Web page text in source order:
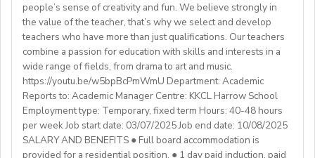
Westgate aims to shape the future of English
education in Japan. We have beenproviding
conversation-based practical English lessons since 1983
and hire over400 instructors every year. Generations of
Japanese students have developedtheir communicative
English skills and cultural awareness through our
programs.As well as helping to shape the direction of
our students’ lives and careers,we have also been a
gateway to career development for countless
🙌🏼Opportunity to make a difference for Ukrainian
learners
Learn more about the position and requirements and
apply here:
https://docs.google.com/document/d/
usp=sharing
a Primary QTS
Degree or equivalent
*Courses must be externally validated, contain at least
six hours teaching practice and a minimum of 100 hours
of ELT/TESOL input. Applicants who have completed
100% online courses will not be considered.
We are especially interested in hearing from candidates
with experience in the following areas:
Please email us your cv (pdf), degree (pdf) and relevant
certificates (pdf) to hrd@springfield.sch.id and fill
outour online application form through:
http://bit.ly/springfieldapp
people’s sense of creativity and fun. We believe strongly in
the value of the teacher, that’s why we select and develop
teachers who have more than just qualifications. Our teachers
combine a passion for education with skills and interests in a
wide range of fields, from drama to art and music.
https://youtu.be/w5bpBcPmWmU Department: Academic
Reports to: Academic Manager Centre: KKCL Harrow School
Employment type: Temporary, fixed term Hours: 40-48 hours
per week Job start date: 03/07/2025 Job end date: 10/08/2025
SALARY AND BENEFITS ● Full board accommodation is
provided for a residential position. ● 1 day paid induction, paid